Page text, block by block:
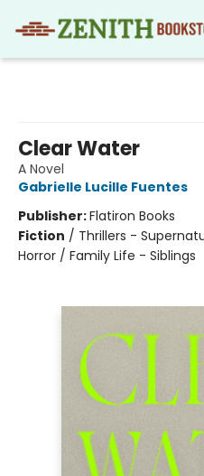
Clear Water
A Novel
Gabrielle Lucille Fuentes
Publisher:Flatiron Books
Fiction / Thrillers -
Horror / Family Life - Siblings